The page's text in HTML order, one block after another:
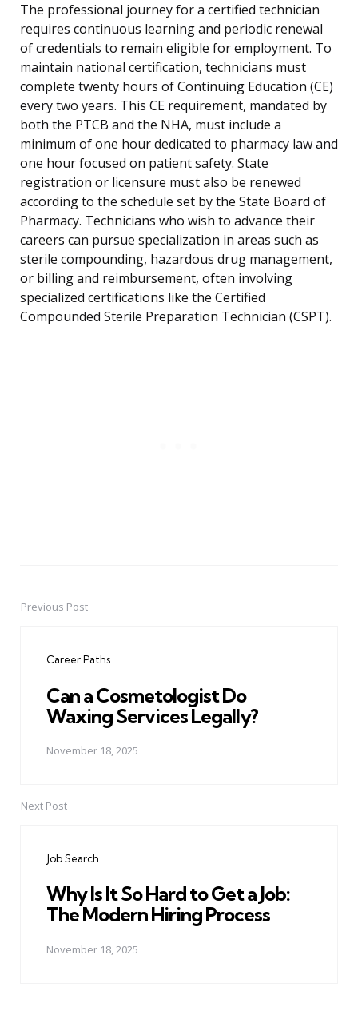
The professional journey for a certified technician
requires continuous learning and periodic renewal
of credentials to remain eligible for employment. To
maintain national certification, technicians must
complete twenty hours of Continuing Education (CE)
every two years. This CE requirement, mandated by
both the PTCB and the NHA, must include a
minimum of one hour dedicated to pharmacy law and
one hour focused on patient safety. State
registration or licensure must also be renewed
according to the schedule set by the State Board of
Pharmacy. Technicians who wish to advance their
careers can pursue specialization in areas such as
sterile compounding, hazardous drug management,
or billing and reimbursement, often involving
specialized certifications like the Certified
Compounded Sterile Preparation Technician (CSPT).
PostPrevious Post
Career Paths
Can a Cosmetologist Do
Waxing Services Legally?
November 18, 2025
Next Post
Job Search
Why Is It So Hard to Get a Job:
The Modern Hiring Process
November 18, 2025